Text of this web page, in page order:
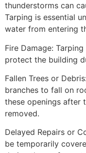
thunderstorms can
Tarping is essential
water from entering
Fire Damage:
protect the building
Fallen Trees or
branches to fall on
these openings after
removed.
Delayed Repairs or
be temporarily